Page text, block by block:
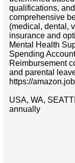
qualifications,
comprehensive
(medical, dental,
insurance and
Mental Health
Spending
Reimbursement
and parental
https://
USA, WA,
annually